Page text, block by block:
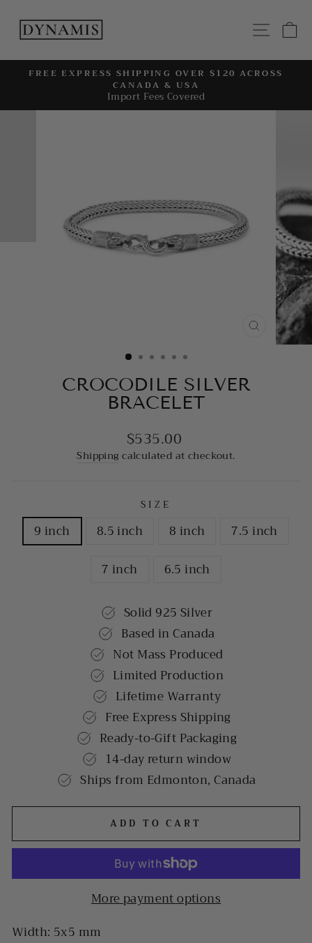
content
Pause
slideshow
FREE EXPRESS SHIPPING OVER $120 ACROSS
CANADA & USA
Import Fees Covered
CLOSE
(ESC)
CROCODILE SILVER
BRACELET
Regular
price
$535.00
Shipping calculated at checkout.
SIZE
9 inch 8.5 inch 8 inch
7.5 inch
7 inch
6.5 inch
Solid 925 Silver
Based in Canada
Not Mass Produced
Limited Production
Lifetime Warranty
Free Express Shipping
Ready-to-Gift Packaging
14-day return window
Ships from Edmonton, Canada
ADD TO CART
More payment options
Width: 5x5 mm